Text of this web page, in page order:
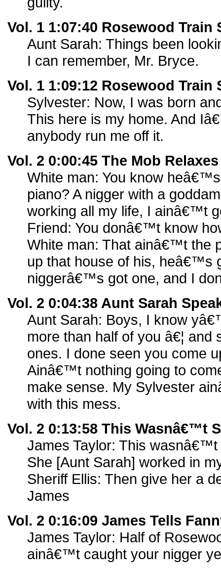
Vol. 1 1:07:40 Rosewood Train
Aunt Sarah: Things been
I can remember, Mr. Bryce.
Vol. 1 1:09:12 Rosewood Train
Sylvester: Now, I was born
This here is my home. And
anybody run me off it.
Vol. 2 0:00:45 The Mob Relaxes
White man: You know
piano? A nigger with a
working all my life, I ainâ€™t
Friend: You donâ€™t know
White man: That ainâ€™t the
up that house of his, heâ€™s
niggerâ€™s got one, and I
Vol. 2 0:04:38 Aunt Sarah
Aunt Sarah: Boys, I know
more than half of you â€¦ and
ones. I done seen you come
Ainâ€™t nothing going to
make sense. My Sylvester
with this mess.
Vol. 2 0:13:58 This Wasnâ€™t
James Taylor: This
She [Aunt Sarah] worked in
Sheriff Ellis: Then give her a
James
Vol. 2 0:16:09 James Tells
James Taylor: Half of
ainâ€™t caught your nigger